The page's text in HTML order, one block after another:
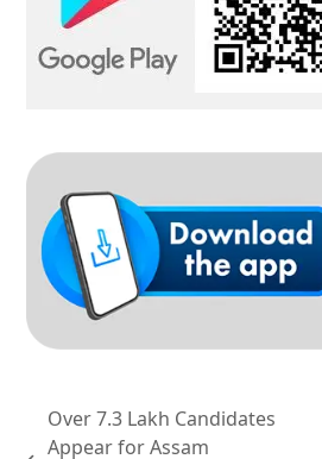
Over 7.3 Lakh Candidates
Appear for Assam